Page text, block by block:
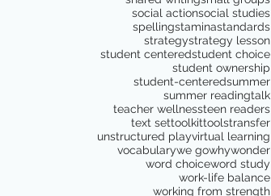
social actionsocial studies
spellingstaminastandards
strategystrategy lesson
student centeredstudent choice
student ownership
student-centeredsummer
summer readingtalk
teacher wellnessteen readers
text settoolkittoolstransfer
unstructured playvirtual learning
vocabularywe gowhywonder
word choiceword study
work-life balance
working from strength